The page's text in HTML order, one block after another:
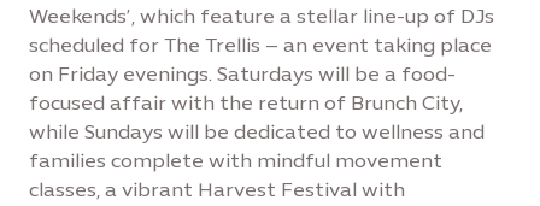
Weekends’, which feature a stellar line-up of DJs
scheduled for The Trellis – an event taking place
on Friday evenings. Saturdays will be a food-
focused affair with the return of Brunch City,
while Sundays will be dedicated to wellness and
families complete with mindful movement
classes, a vibrant Harvest Festival with